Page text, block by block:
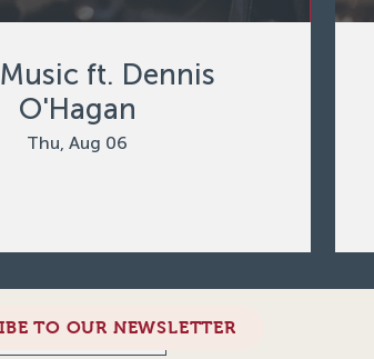
ft. Dennis
O'Hagan
Thu, Aug 06
Load More
TO OUR NEWSLETTER